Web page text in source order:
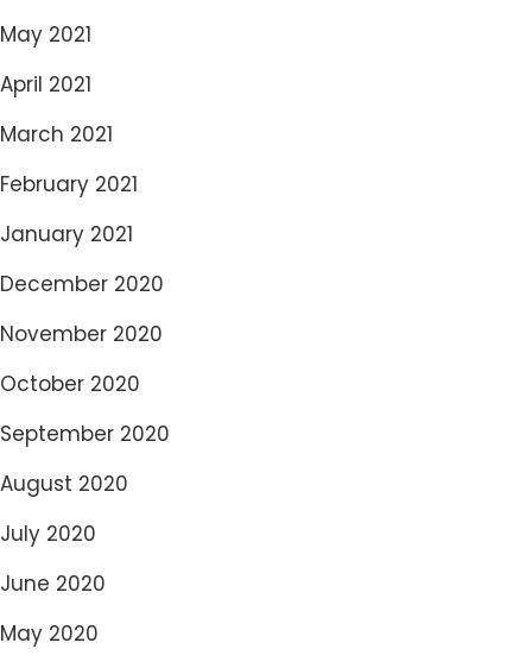
May 2021
April 2021
March 2021
February 2021
January 2021
December 2020
November 2020
October 2020
September 2020
August 2020
July 2020
June 2020
May 2020